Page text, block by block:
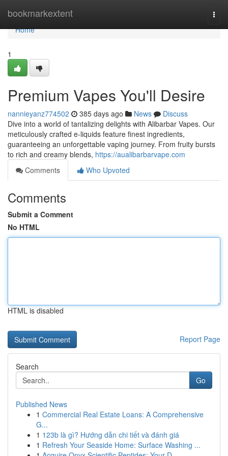
bookmarkextent
Home
Home
1
Premium Vapes You'll Desire
nannieyanz774502 385 days ago News
Discuss
Dive into a world of tantalizing delights with Alibarbar Vapes. Our
meticulously crafted e-liquids feature finest ingredients,
guaranteeing an unforgettable vaping journey. From fruity bursts
to rich and creamy blends, https://aualibarbarvape.com
Comments
Who Upvoted
Comments
Submit a Comment
No HTML
HTML is disabled
Report Page
Search
Go
Published News
1 Commercial Real Estate Loans: A Comprehensive
G...
1 123b là gì? Hướng dẫn chi tiết và đánh giá
1 Refresh Your Seaside Home: Surface Washing ...